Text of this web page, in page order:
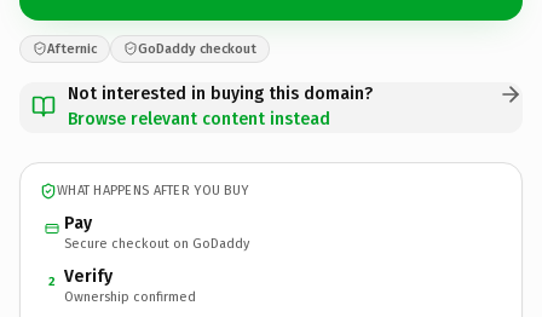
Afternic GoDaddy checkout
Not interested in buying this domain?
Browse relevant content instead
WHAT HAPPENS AFTER YOU BUY
Pay
Secure checkout on GoDaddy
2 Verify
Ownership confirmed